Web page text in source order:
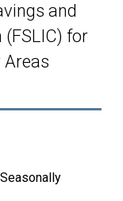
and
for